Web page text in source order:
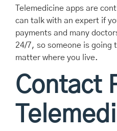
Telemedicine apps are
can talk with an expert if
payments and many
24/7, so someone is going
matter where you live.
Contact